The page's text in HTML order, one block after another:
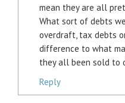
mean they are all
What sort of debts
overdraft, tax debts
difference to what
they all been sold to
Reply